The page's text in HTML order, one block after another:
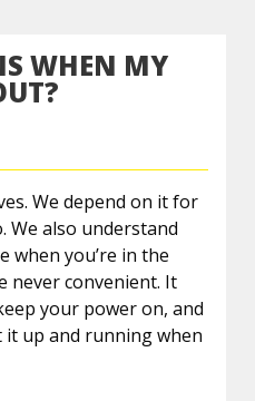
WHEN MY
We depend on it for
We also understand
when you’re in the
never convenient. It
your power on, and
up and running when